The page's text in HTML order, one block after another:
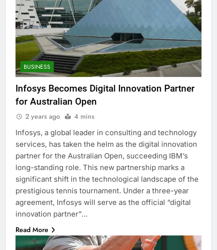
BUSINESS
Infosys Becomes Digital Innovation Partner
for Australian Open
2 years ago 4 mins
Infosys, a global leader in consulting and technology
services, has taken the helm as the digital innovation
partner for the Australian Open, succeeding IBM’s
long-standing role. This new partnership marks a
significant shift in the technological landscape of the
prestigious tennis tournament. Under a three-year
agreement, Infosys will serve as the official “digital
innovation partner”…
Read More